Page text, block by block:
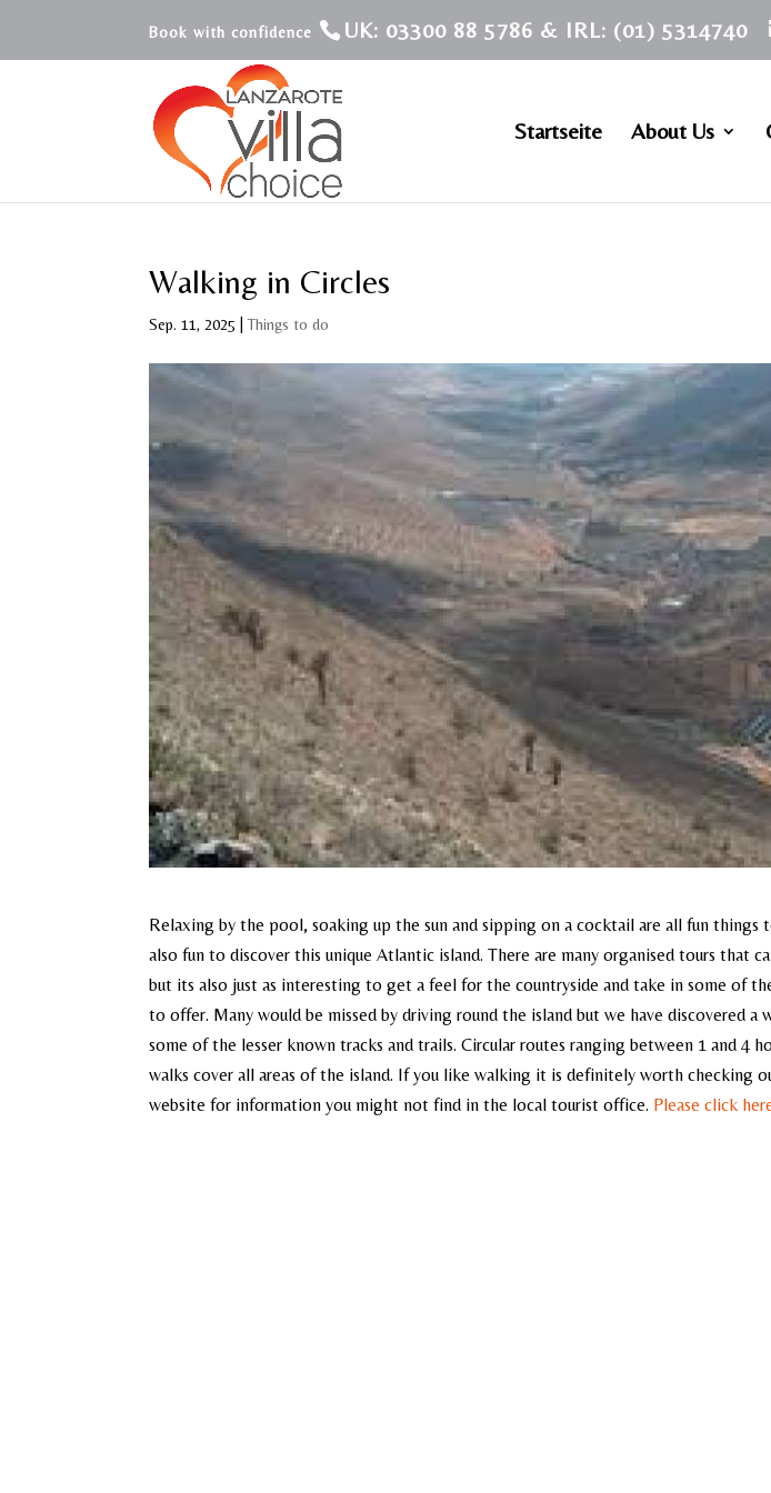
UK: 03300 88 5786 & IRL: (01) 5314740
Startseite About Us
Walking in Circles
Sep. 11, 2025 |Things to do
Relaxing by the pool, soaking up the sun and sipping on a cocktail are all fun things
also fun to discover this unique Atlantic island. There are many organised tours that
but its also just as interesting to get a feel for the countryside and take in some of
to offer. Many would be missed by driving round the island but we have discovered
some of the lesser known tracks and trails. Circular routes ranging between 1 and 4
walks cover all areas of the island. If you like walking it is definitely worth checking
website for information you might not find in the local tourist office. Please click